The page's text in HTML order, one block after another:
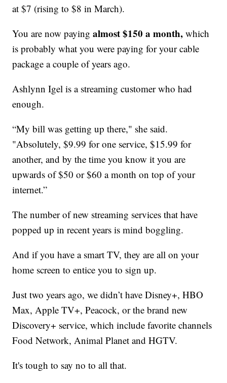
at $7 (rising to $8 in March).
You are now payingalmost $150 a month,which
is probably what you were paying for your cable
package a couple of years ago.
Ashlynn Igel is a streaming customer who had
enough.
“My bill was getting up there," she said.
"Absolutely, $9.99 for one service, $15.99 for
another, and by the time you know it you are
upwards of $50 or $60 a month on top of your
internet.”
The number of new streaming services that have
popped up in recent years is mind boggling.
And if you have a smart TV, they are all on your
home screen to entice you to sign up.
Just two years ago, we didn’t have Disney+, HBO
Max, Apple TV+, Peacock, or the brand new
Discovery+ service, which include favorite channels
Food Network, Animal Planet and HGTV.
It's tough to say no to all that.